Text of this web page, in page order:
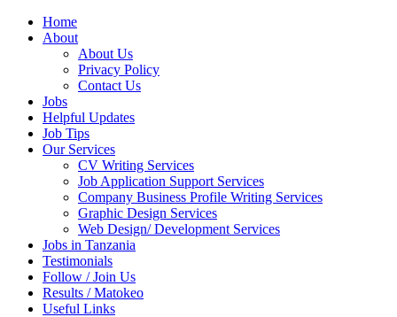
Home
About
About Us
Privacy Policy
Contact Us
Jobs
Helpful Updates
Job Tips
Our Services
CV Writing Services
Job Application Support Services
Company Business Profile Writing Services
Graphic Design Services
Web Design/ Development Services
Jobs in Tanzania
Testimonials
Follow / Join Us
Results / Matokeo
Useful Links